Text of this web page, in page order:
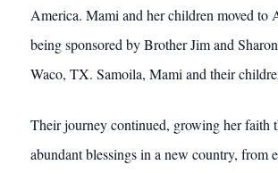
America. Mami and her children moved to
being sponsored by Brother Jim and
Waco, TX. Samoila, Mami and their
Their journey continued, growing her faith
abundant blessings in a new country, from